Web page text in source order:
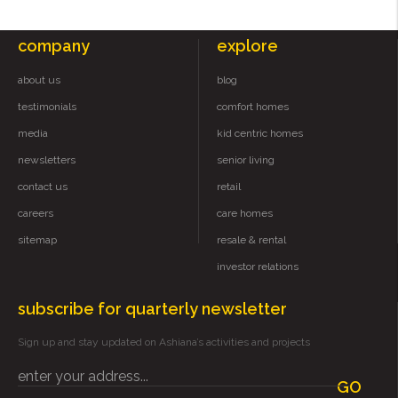
company
about us
testimonials
media
newsletters
contact us
careers
sitemap
explore
blog
comfort homes
kid centric homes
senior living
retail
care homes
resale & rental
investor relations
subscribe for quarterly newsletter
Sign up and stay updated on Ashiana’s activities and projects
GO